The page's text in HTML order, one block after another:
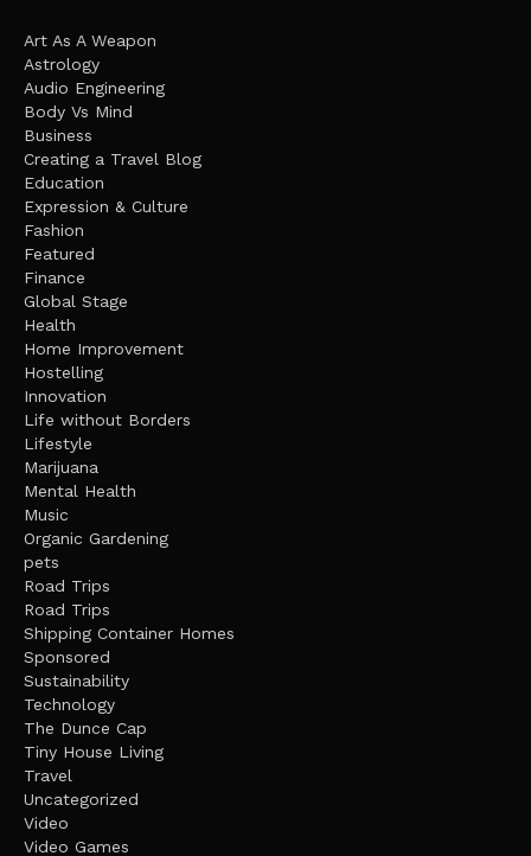
Art As A Weapon
Astrology
Audio Engineering
Body Vs Mind
Business
Creating a Travel Blog
Education
Expression & Culture
Fashion
Featured
Finance
Global Stage
Health
Home Improvement
Hostelling
Innovation
Life without Borders
Lifestyle
Marijuana
Mental Health
Music
Organic Gardening
pets
Road Trips
Road Trips
Shipping Container Homes
Sponsored
Sustainability
Technology
The Dunce Cap
Tiny House Living
Travel
Uncategorized
Video
Video Games